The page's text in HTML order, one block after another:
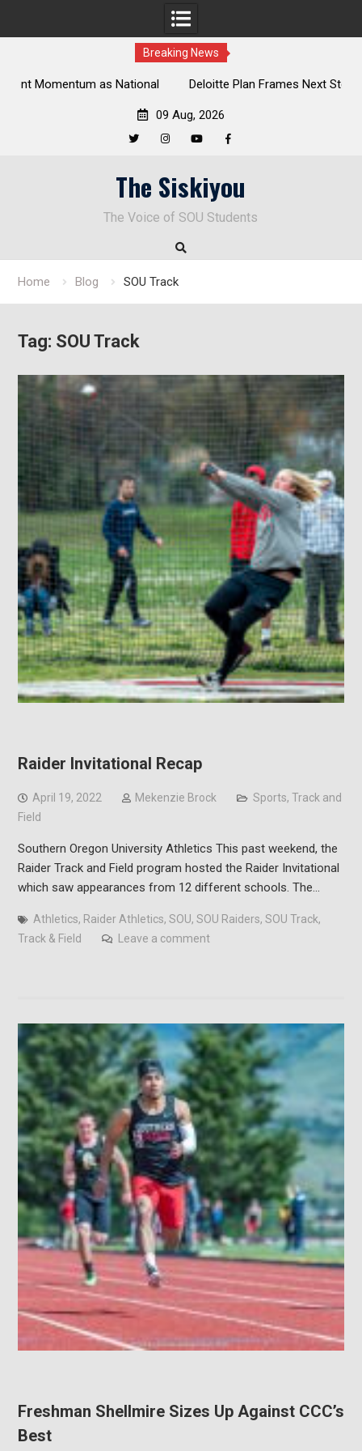
Breaking News
Deloitte Plan Frames Next Steps for Response to SOU’s
09 Aug, 2026
The Siskiyou
The Voice of SOU Students
Home Blog SOU Track
Tag: SOU Track
Raider Invitational Recap
April 19, 2022 Mekenzie Brock Sports, Track and
Field
Southern Oregon University Athletics This past weekend, the
Raider Track and Field program hosted the Raider Invitational
which saw appearances from 12 different schools. The…
Athletics, Raider Athletics, SOU, SOU Raiders, SOU Track,
Track & Field
Leave a comment
Freshman Shellmire Sizes Up Against CCC’s
Best